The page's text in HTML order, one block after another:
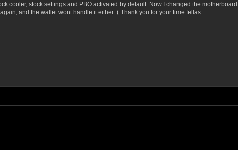
cooler, stock settings and PBO activated by default. Now I changed the
and the wallet wont handle it either :( Thank you for your time fellas.